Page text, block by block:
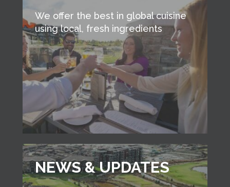
We offer the best in global cuisine
using local, fresh ingredients
NEWS & UPDATES